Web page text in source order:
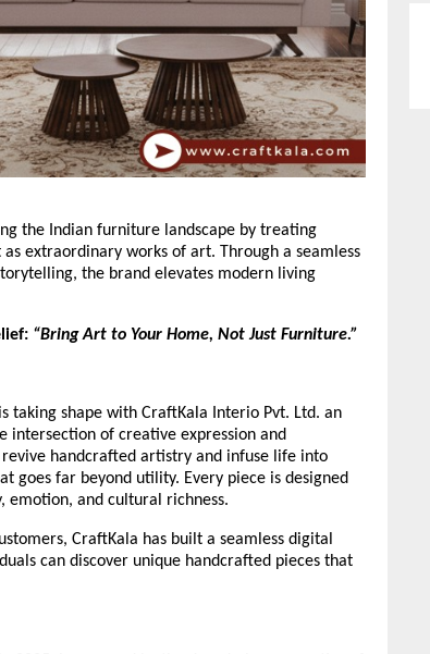
the Indian furniture landscape by treating
extraordinary works of art. Through a seamless
the brand elevates modern living
“Bring Art to Your Home, Not Just Furniture.”
taking shape with CraftKala Interio Pvt. Ltd. an
intersection of creative expression and
handcrafted artistry and infuse life into
goes far beyond utility. Every piece is designed
emotion, and cultural richness.
CraftKala has built a seamless digital
can discover unique handcrafted pieces that